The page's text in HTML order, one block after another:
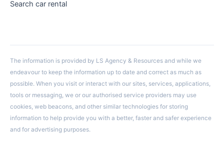
Search car rental
The information is provided by LS Agency & Resources and while we
endeavour to keep the information up to date and correct as much as
possible. When you visit or interact with our sites, services, applications,
tools or messaging, we or our authorised service providers may use
cookies, web beacons, and other similar technologies for storing
information to help provide you with a better, faster and safer experience
and for advertising purposes.